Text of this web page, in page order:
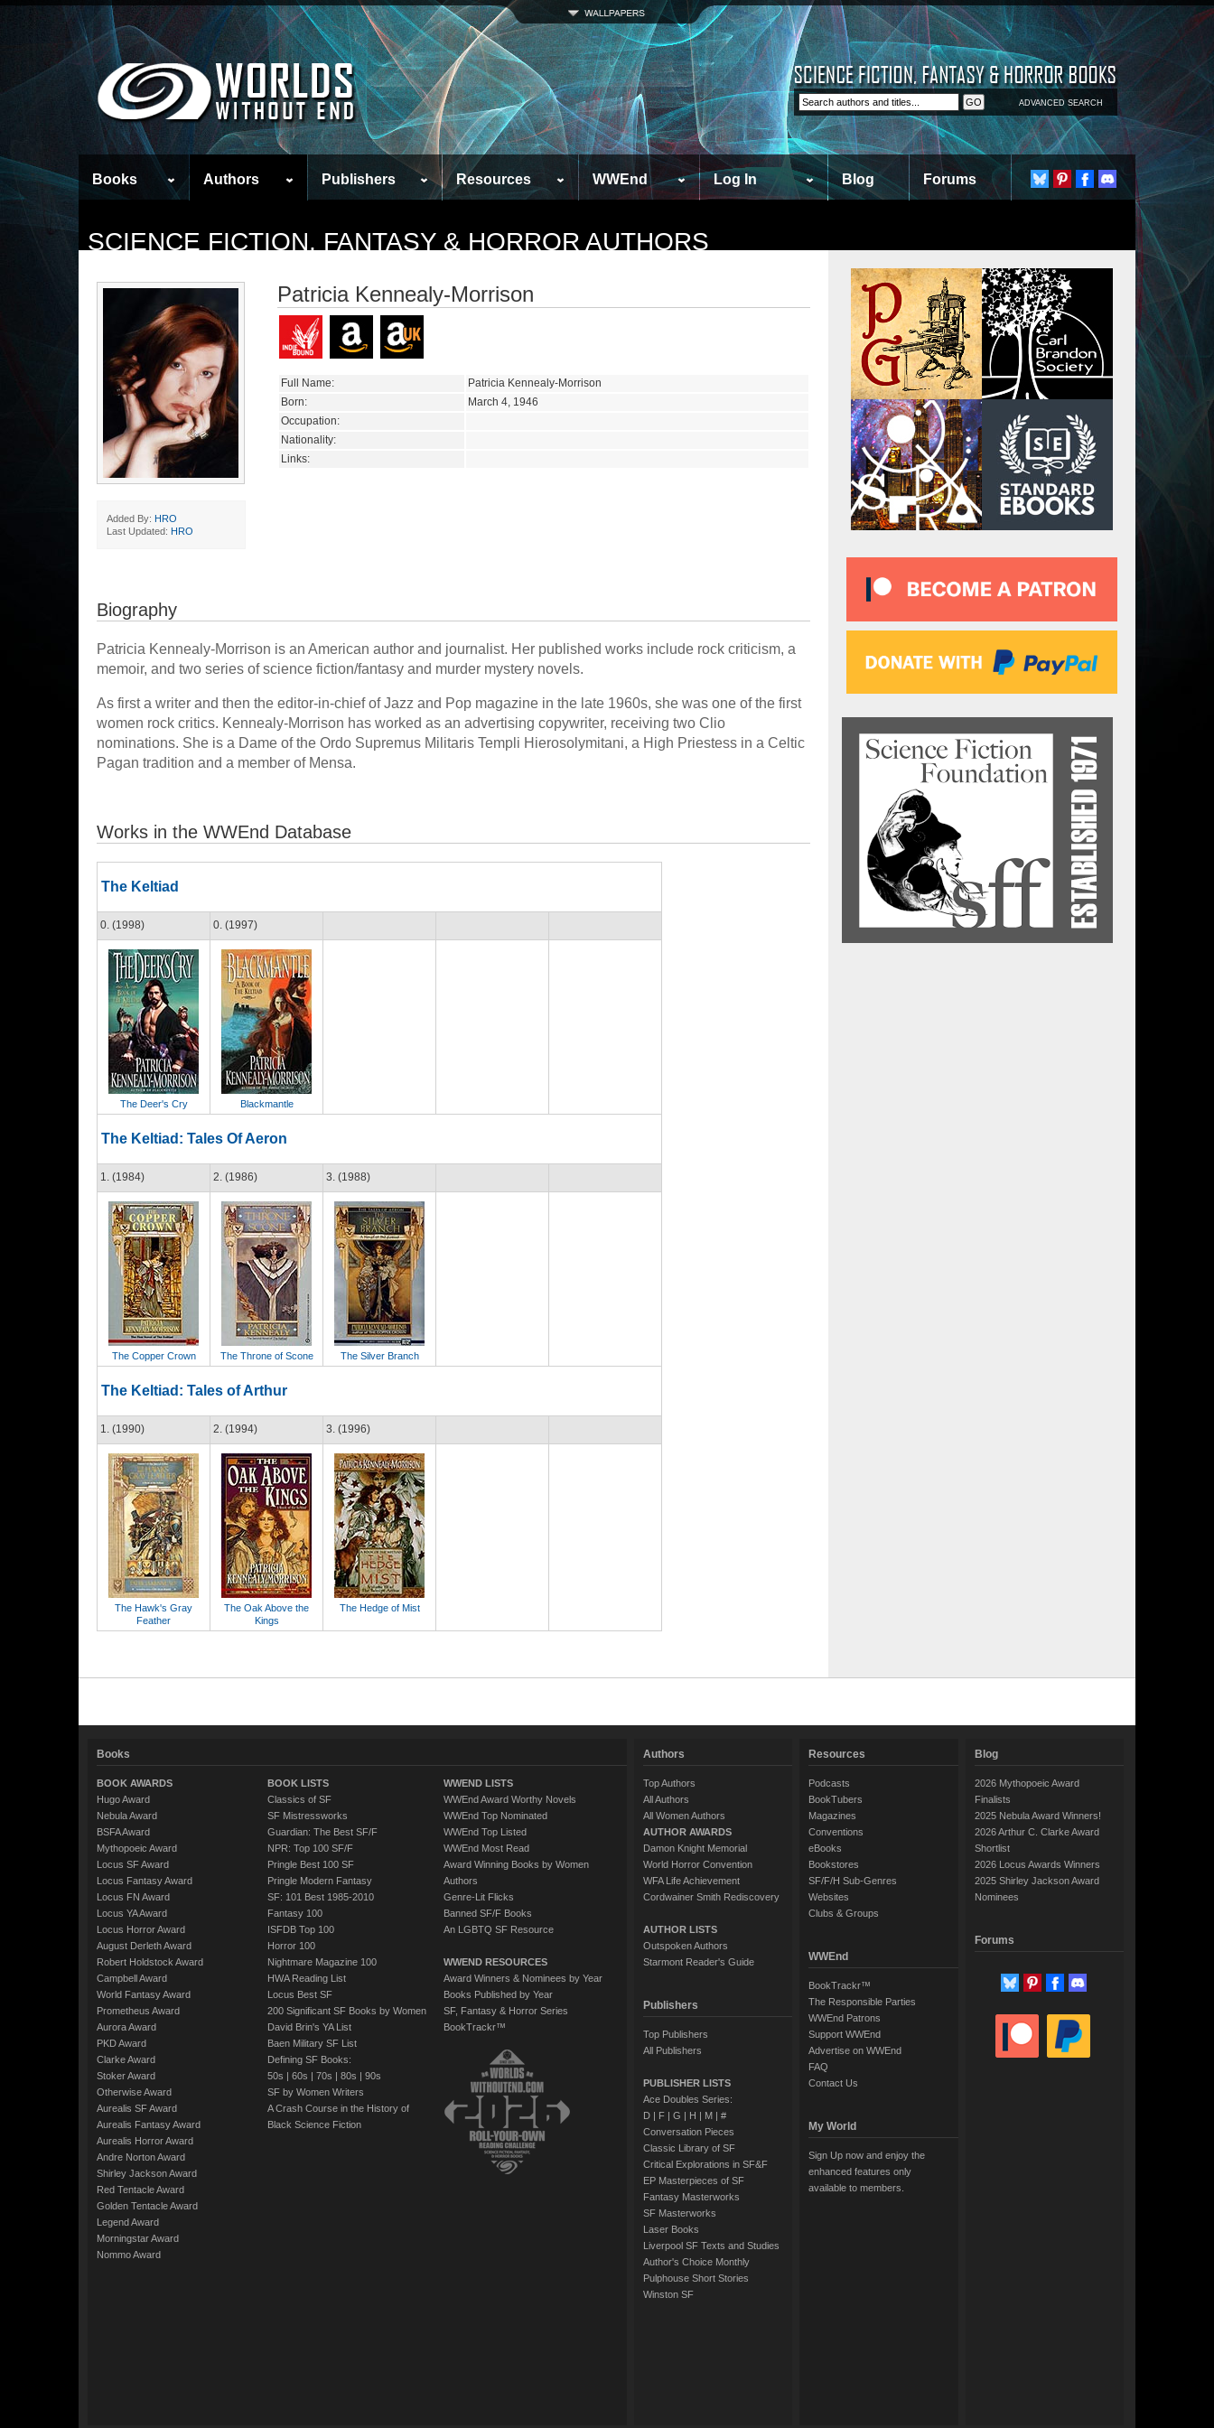
ADVANCED SEARCH
Books Authors Publishers Resources WWEnd Log In Blog Forums
SCIENCE FICTION, FANTASY & HORROR AUTHORS
Added By: HRO
Last Updated: HRO
Patricia Kennealy-Morrison
Full Name:
Patricia Kennealy-Morrison
Born:
March 4, 1946
Occupation:
Nationality:
Links:
Biography
Patricia Kennealy-Morrison is an American author and journalist. Her published works include rock criticism, a
memoir, and two series of science fiction/fantasy and murder mystery novels.
As first a writer and then the editor-in-chief of Jazz and Pop magazine in the late 1960s, she was one of the first
women rock critics. Kennealy-Morrison has worked as an advertising copywriter, receiving two Clio
nominations. She is a Dame of the Ordo Supremus Militaris Templi Hierosolymitani, a High Priestess in a Celtic
Pagan tradition and a member of Mensa.
Works in the WWEnd Database
The Keltiad
0. (1998)
The Deer's Cry
0. (1997)
Blackmantle
The Keltiad: Tales Of Aeron
1. (1984)
The Copper Crown
2. (1986)
The Throne of Scone
3. (1988)
The Silver Branch
The Keltiad: Tales of Arthur
1. (1990)
The Hawk's Gray
Feather
2. (1994)
The Oak Above the
Kings
3. (1996)
The Hedge of Mist
Books
BOOK AWARDS
Hugo Award
Nebula Award
BSFA Award
Mythopoeic Award
Locus SF Award
Locus Fantasy Award
Locus FN Award
Locus YA Award
Locus Horror Award
August Derleth Award
Robert Holdstock Award
Campbell Award
World Fantasy Award
Prometheus Award
Aurora Award
PKD Award
Clarke Award
Stoker Award
Otherwise Award
Aurealis SF Award
Aurealis Fantasy Award
Aurealis Horror Award
Andre Norton Award
Shirley Jackson Award
Red Tentacle Award
Golden Tentacle Award
Legend Award
Morningstar Award
Nommo Award
BOOK LISTS
Classics of SF
SF Mistressworks
Guardian: The Best SF/F
NPR: Top 100 SF/F
Pringle Best 100 SF
Pringle Modern Fantasy
SF: 101 Best 1985-2010
Fantasy 100
ISFDB Top 100
Horror 100
Nightmare Magazine 100
HWA Reading List
Locus Best SF
200 Significant SF Books by Women
David Brin's YA List
Baen Military SF List
Defining SF Books:
50s | 60s | 70s | 80s | 90s
SF by Women Writers
A Crash Course in the History of
Black Science Fiction
WWEND LISTS
WWEnd Award Worthy Novels
WWEnd Top Nominated
WWEnd Top Listed
WWEnd Most Read
Award Winning Books by Women
Authors
Genre-Lit Flicks
Banned SF/F Books
An LGBTQ SF Resource
WWEND RESOURCES
Award Winners & Nominees by Year
Books Published by Year
SF, Fantasy & Horror Series
BookTrackr™
Authors
Top Authors
All Authors
All Women Authors
AUTHOR AWARDS
Damon Knight Memorial
World Horror Convention
WFA Life Achievement
Cordwainer Smith Rediscovery
AUTHOR LISTS
Outspoken Authors
Starmont Reader's Guide
Publishers
Top Publishers
All Publishers
PUBLISHER LISTS
Ace Doubles Series:
D| F| G | H | M| #
Conversation Pieces
Classic Library of SF
Critical Explorations in SF&F
EP Masterpieces of SF
Fantasy Masterworks
SF Masterworks
Laser Books
Liverpool SF Texts and Studies
Author's Choice Monthly
Pulphouse Short Stories
Winston SF
Resources
Podcasts
BookTubers
Magazines
Conventions
eBooks
Bookstores
SF/F/H Sub-Genres
Websites
Clubs & Groups
WWEnd
BookTrackr™
The Responsible Parties
WWEnd Patrons
Support WWEnd
Advertise on WWEnd
FAQ
Contact Us
My World
Sign Up now and enjoy the
enhanced features only
available to members.
Blog
2026 Mythopoeic Award
Finalists
2025 Nebula Award Winners!
2026 Arthur C. Clarke Award
Shortlist
2026 Locus Awards Winners
2025 Shirley Jackson Award
Nominees
Forums